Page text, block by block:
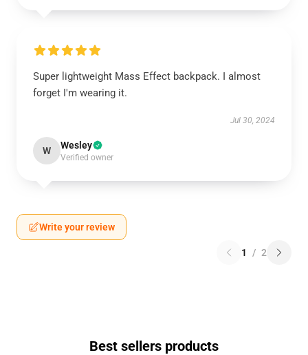
Super lightweight Mass Effect backpack. I almost
forget I'm wearing it.
Jul 30, 2024
W Wesley
Verified owner
Write your review
1 / 2
Best sellers products